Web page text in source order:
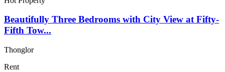
Beautifully Three Bedrooms with City View at Fifty-
Fifth Tow...
Thonglor
Rent